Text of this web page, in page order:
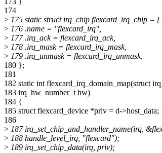
174
> 175 static struct irq_chip flexcard_irq_chip = {
> 176 .name = "flexcard_irq",
> 177 .irq_ack = flexcard_irq_ack,
> 178 .irq_mask = flexcard_irq_mask,
> 179 .irq_unmask = flexcard_irq_unmask,
180 };
181
182 static int flexcard_irq_domain_map(struct
183 irq_hw_number_t hw)
184 {
185 struct flexcard_device *priv = d->host_data;
186
> 187 irq_set_chip_and_handler_name(irq,
> 188 handle_level_irq, "flexcard");
> 189 irq_set_chip_data(irq, priv);